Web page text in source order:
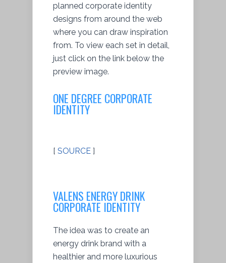
planned corporate identity
designs from around the web
where you can draw inspiration
from. To view each set in detail,
just click on the link below the
preview image.
ONE DEGREE CORPORATE
IDENTITY
[ SOURCE ]
VALENS ENERGY DRINK
CORPORATE IDENTITY
The idea was to create an
energy drink brand with a
healthier and more luxurious